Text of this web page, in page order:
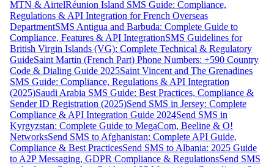
MTN & AirtelRéunion Island SMS Guide: Compliance,
Regulations & API Integration for French Overseas
DepartmentSMS Antigua and Barbuda: Complete Guide to
Compliance, Features & API IntegrationSMS Guidelines for
British Virgin Islands (VG): Complete Technical & Regulatory
GuideSaint Martin (French Part) Phone Numbers: +590 Country
Code & Dialing Guide 2025Saint Vincent and The Grenadines
SMS Guide: Compliance, Regulations & API Integration
(2025)Saudi Arabia SMS Guide: Best Practices, Compliance &
Sender ID Registration (2025)Send SMS in Jersey: Complete
Compliance & API Integration Guide 2024Send SMS in
Kyrgyzstan: Complete Guide to MegaCom, Beeline & O!
NetworksSend SMS to Afghanistan: Complete API Guide,
Compliance & Best PracticesSend SMS to Albania: 2025 Guide
to A2P Messaging, GDPR Compliance & RegulationsSend SMS